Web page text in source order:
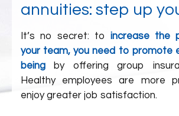
annuities: step up
It’s no secret: to increase the
your team, you need to promote
being by offering group
Healthy employees are more
enjoy greater job satisfaction.